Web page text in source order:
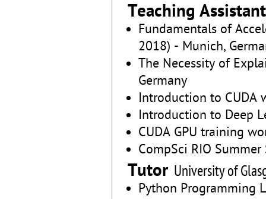
Teaching Assistant
Fundamentals of
2018) - Munich,
The Necessity of
Germany
Introduction to CUDA
Introduction to Deep
CUDA GPU training
CompSci RIO
Tutor University of
Python Programming